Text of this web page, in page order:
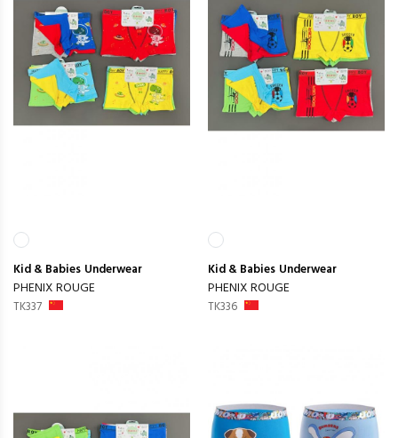
Kid & Babies Underwear
PHENIX ROUGE
TK337
Kid & Babies Underwear
PHENIX ROUGE
TK336